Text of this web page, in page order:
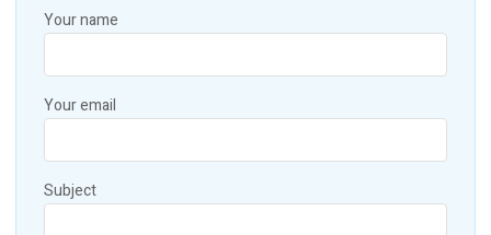
Your name
Your email
Subject